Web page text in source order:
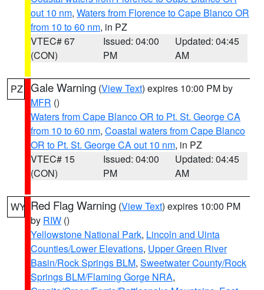
out 10 nm, Waters from Florence to Cape Blanco OR
from 10 to 60 nm, in PZ
VTEC# 67
(CON)
Issued: 04:00
PM
Updated: 04:45
AM
PZ Gale Warning (View Text) expires 10:00 PM by
MFR ()
Waters from Cape Blanco OR to Pt. St. George CA
from 10 to 60 nm, Coastal waters from Cape Blanco
OR to Pt. St. George CA out 10 nm, in PZ
VTEC# 15
(CON)
Issued: 04:00
PM
Updated: 04:45
AM
WY Red Flag Warning (View Text) expires 10:00 PM
by RIW ()
Yellowstone National Park, Lincoln and Uinta
Counties/Lower Elevations, Upper Green River
Basin/Rock Springs BLM, Sweetwater County/Rock
Springs BLM/Flaming Gorge NRA,